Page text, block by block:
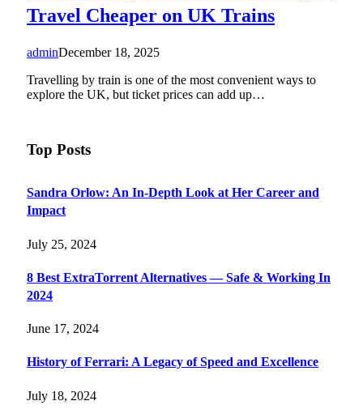
Travel Cheaper on UK Trains
adminDecember 18, 2025
Travelling by train is one of the most convenient ways to
explore the UK, but ticket prices can add up…
Top Posts
Sandra Orlow: An In-Depth Look at Her Career and
Impact
July 25, 2024
8 Best ExtraTorrent Alternatives — Safe & Working In
2024
June 17, 2024
History of Ferrari: A Legacy of Speed and Excellence
July 18, 2024